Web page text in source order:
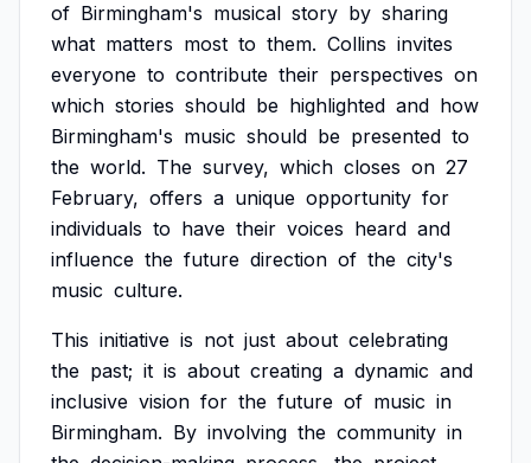
of Birmingham's musical story by sharing
what matters most to them. Collins invites
everyone to contribute their perspectives on
which stories should be highlighted and how
Birmingham's music should be presented to
the world. The survey, which closes on 27
February, offers a unique opportunity for
individuals to have their voices heard and
influence the future direction of the city's
music culture.
This initiative is not just about celebrating
the past; it is about creating a dynamic and
inclusive vision for the future of music in
Birmingham. By involving the community in